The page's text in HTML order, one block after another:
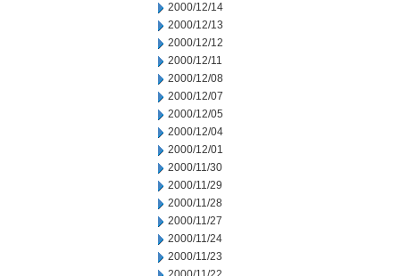
2000/12/14
2000/12/13
2000/12/12
2000/12/11
2000/12/08
2000/12/07
2000/12/05
2000/12/04
2000/12/01
2000/11/30
2000/11/29
2000/11/28
2000/11/27
2000/11/24
2000/11/23